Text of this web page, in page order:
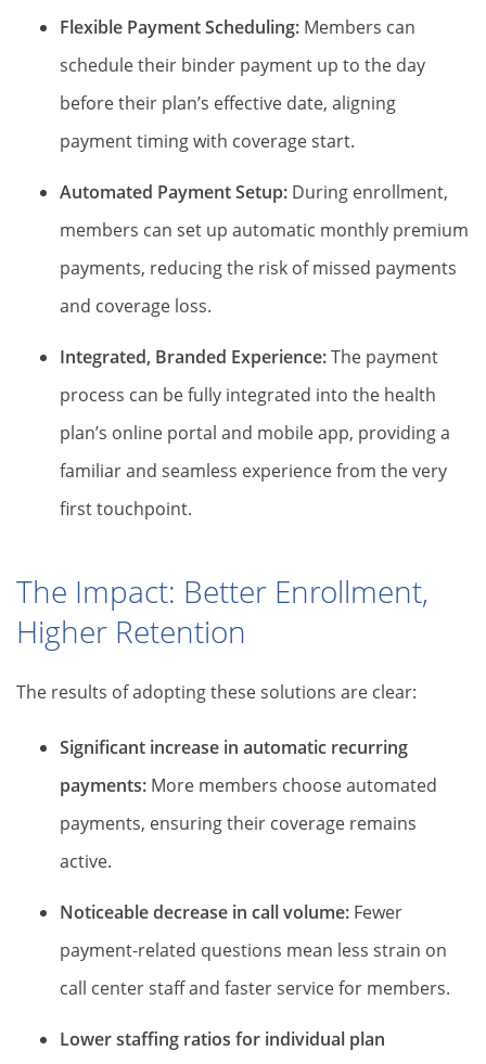
Flexible Payment Scheduling: Members can
schedule their binder payment up to the day
before their plan’s effective date, aligning
payment timing with coverage start.
Automated Payment Setup: During enrollment,
members can set up automatic monthly premium
payments, reducing the risk of missed payments
and coverage loss.
Integrated, Branded Experience:The payment
process can be fully integrated into the health
plan’s online portal and mobile app, providing a
familiar and seamless experience from the very
first touchpoint.
The Impact: Better Enrollment,
Higher Retention
The results of adopting these solutions are clear:
Significant increase in automatic recurring
payments: More members choose automated
payments, ensuring their coverage remains
active.
Noticeable decrease in call volume: Fewer
payment-related questions mean less strain on
call center staff and faster service for members.
Lower staffing ratios for individual plan